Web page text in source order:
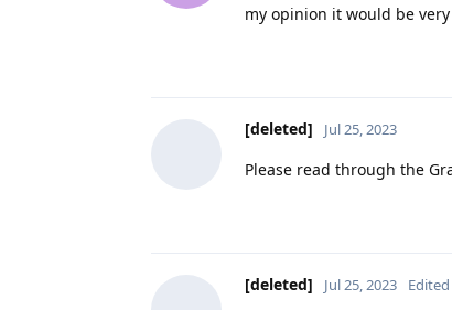
my opinion it would be
[deleted] Jul 25, 2023
Please read through the
[deleted] Jul 25, 2023 Edited